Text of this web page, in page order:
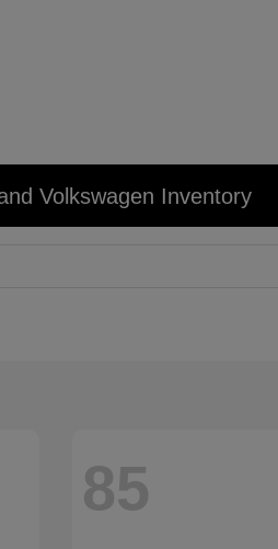
Volkswagen Inventory
85